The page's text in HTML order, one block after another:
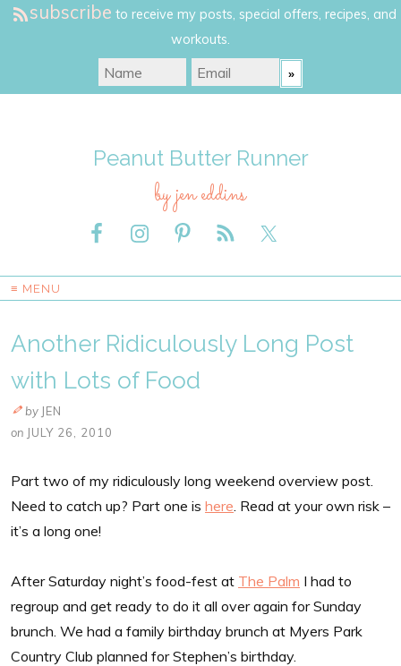
subscribe to receive my posts, special offers, recipes, and
workouts.
Peanut Butter Runner
by jen eddins
≡ MENU
Another Ridiculously Long Post
with Lots of Food
by JEN
on JULY 26, 2010
Part two of my ridiculously long weekend overview post.
Need to catch up? Part one is here . Read at your own risk –
it’s a long one!
After Saturday night’s food-fest at The Palm I had to
regroup and get ready to do it all over again for Sunday
brunch. We had a family birthday brunch at Myers Park
Country Club planned for Stephen’s birthday.